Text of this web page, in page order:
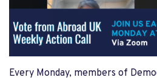
Every Monday, members of